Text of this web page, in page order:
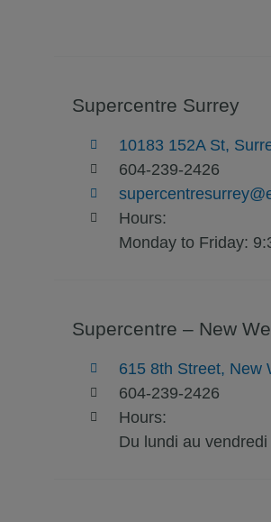
Supercentre Surrey
10183 152A St,
604-239-2426
Hours:
Monday to Friday:
Supercentre – New
615 8th Street, New
604-239-2426
Hours:
Du lundi au